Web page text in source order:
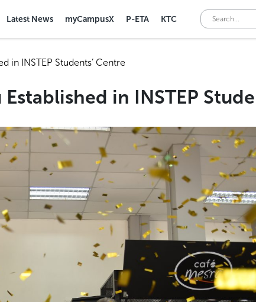
Latest News myCampusX P-ETA KTC
in INSTEP Students’ Centre
in INSTEP